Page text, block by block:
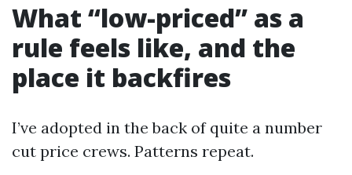
What “low-priced” as a
rule feels like, and the
place it backfires
I’ve adopted in the back of quite a number
cut price crews. Patterns repeat.